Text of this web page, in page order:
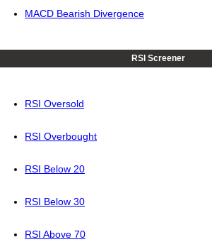
MACD Bearish Divergence
RSI Screener
RSI Oversold
RSI Overbought
RSI Below 20
RSI Below 30
RSI Above 70